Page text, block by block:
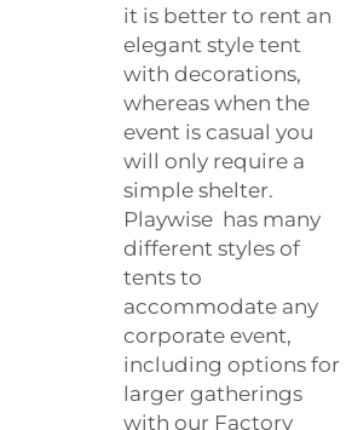
it is better to rent an
elegant style tent
with decorations,
whereas when the
event is casual you
will only require a
simple shelter.
Playwise has many
different styles of
tents to
accommodate any
corporate event,
including options for
larger gatherings
with our Factory